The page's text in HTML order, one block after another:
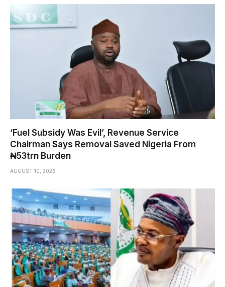
‘Fuel Subsidy Was Evil’, Revenue Service
Chairman Says Removal Saved Nigeria From
₦53trn Burden
AUGUST 10, 2026